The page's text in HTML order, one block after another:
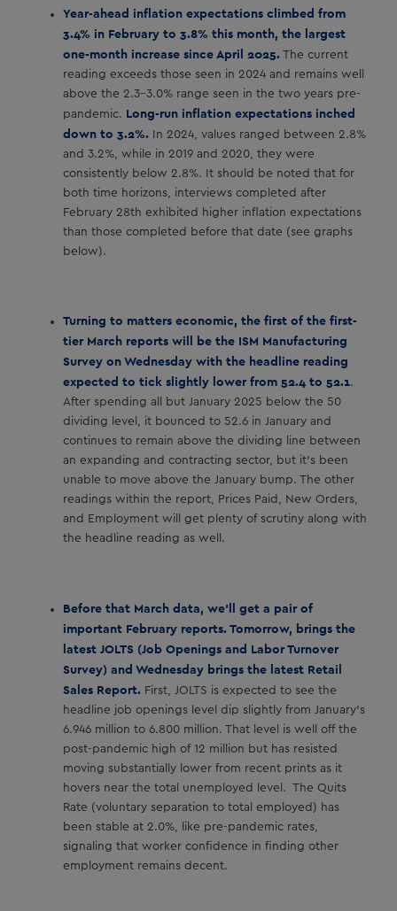
Year-ahead inflation expectations climbed from
3.4% in February to 3.8% this month, the largest
one-month increase since April 2025. The current
reading exceeds those seen in 2024 and remains well
above the 2.3-3.0% range seen in the two years pre-
pandemic. Long-run inflation expectations inched
down to 3.2%. In 2024, values ranged between 2.8%
and 3.2%, while in 2019 and 2020, they were
consistently below 2.8%. It should be noted that for
both time horizons, interviews completed after
February 28th exhibited higher inflation expectations
than those completed before that date (see graphs
below).
Turning to matters economic, the first of the first-
tier March reports will be the ISM Manufacturing
Survey on Wednesday with the headline reading
expected to tick slightly lower from 52.4 to 52.1.
After spending all but January 2025 below the 50
dividing level, it bounced to 52.6 in January and
continues to remain above the dividing line between
an expanding and contracting sector, but it’s been
unable to move above the January bump. The other
readings within the report, Prices Paid, New Orders,
and Employment will get plenty of scrutiny along with
the headline reading as well.
Before that March data, we’ll get a pair of
important February reports. Tomorrow, brings the
latest JOLTS (Job Openings and Labor Turnover
Survey) and Wednesday brings the latest Retail
Sales Report. First, JOLTS is expected to see the
headline job openings level dip slightly from January’s
6.946 million to 6.800 million. That level is well off the
post-pandemic high of 12 million but has resisted
moving substantially lower from recent prints as it
hovers near the total unemployed level. The Quits
Rate (voluntary separation to total employed) has
been stable at 2.0%, like pre-pandemic rates,
signaling that worker confidence in finding other
employment remains decent.